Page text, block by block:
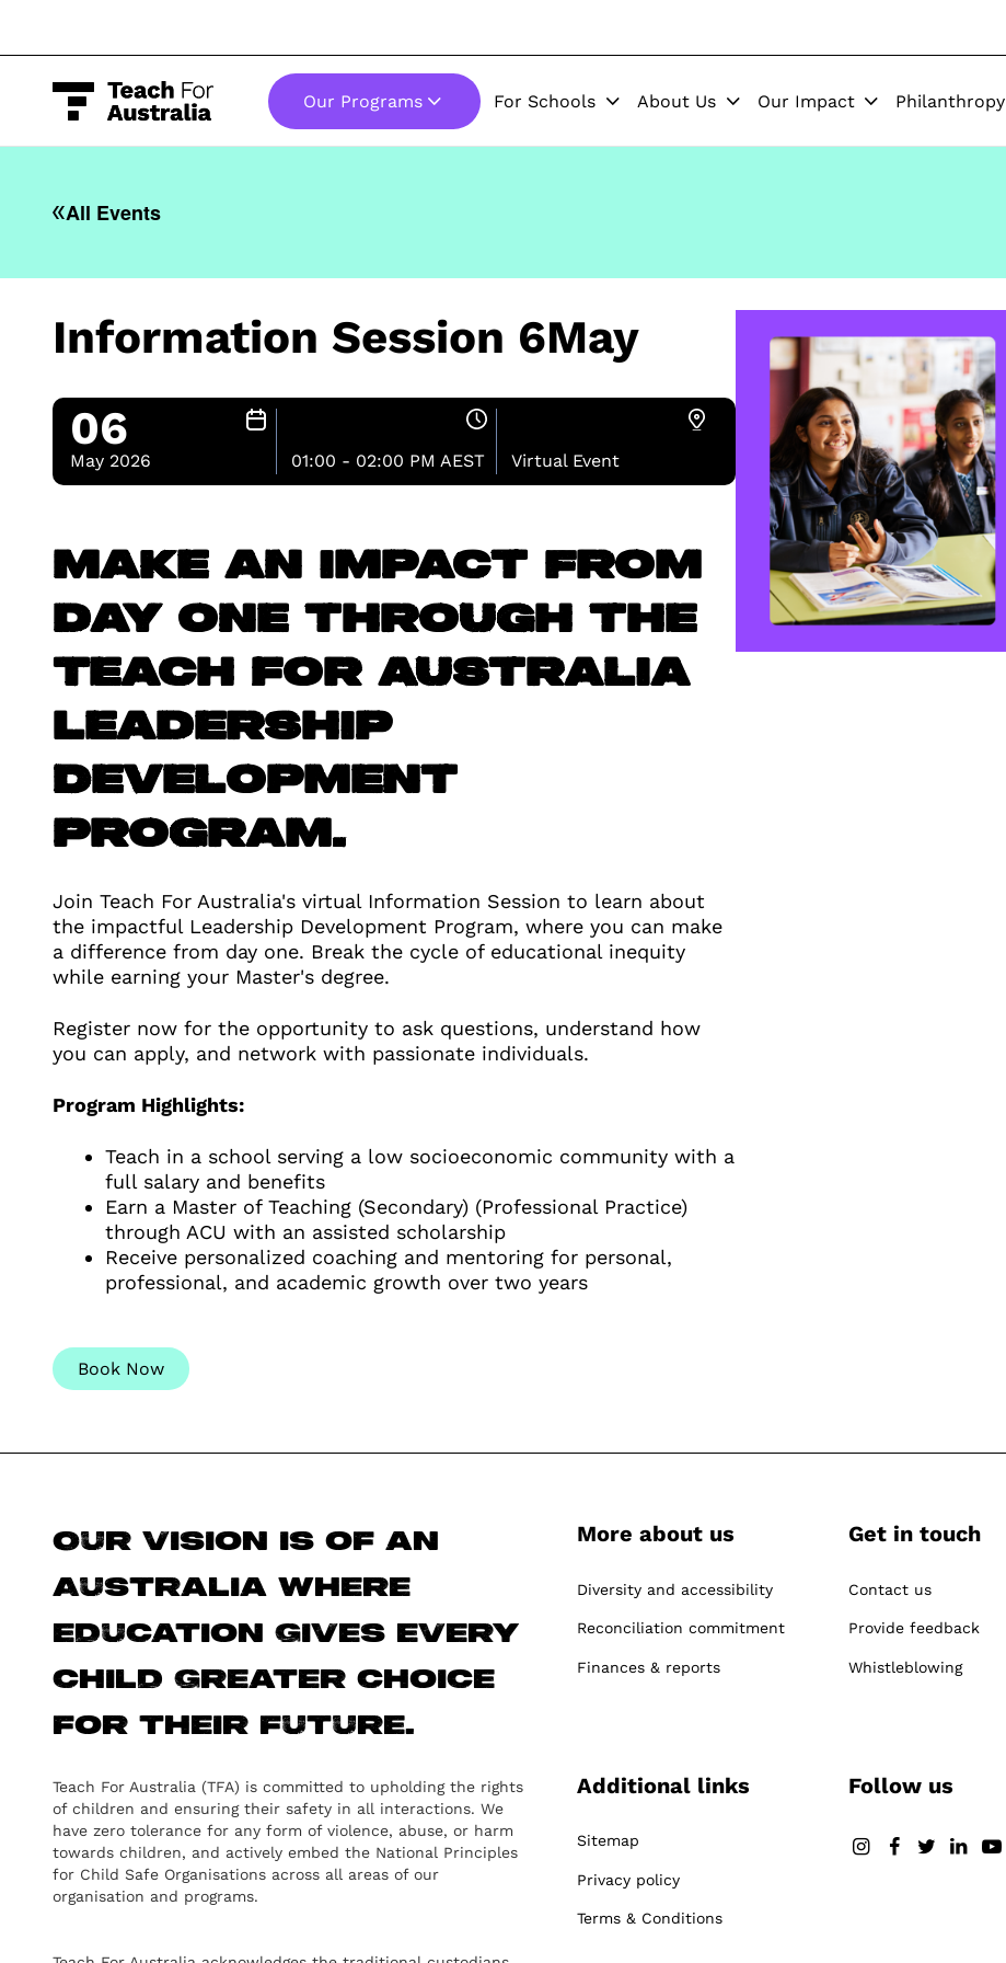
Our Programs For Schools About Us Our Impact Philanthropy
All Events
Information Session 6May
06
May 2026 01:00 - 02:00 PM AEST Virtual Event
Make an impact from
day one through the
Teach For Australia
Leadership
Development
Program.
Join Teach For Australia's virtual Information Session to learn about
the impactful Leadership Development Program, where you can make
a difference from day one. Break the cycle of educational inequity
while earning your Master's degree.
Register now for the opportunity to ask questions, understand how
you can apply, and network with passionate individuals.
Program Highlights:
Teach in a school serving a low socioeconomic community with a
full salary and benefits
Earn a Master of Teaching (Secondary) (Professional Practice)
through ACU with an assisted scholarship
Receive personalized coaching and mentoring for personal,
professional, and academic growth over two years
Book Now
Our vision is of an
Australia where
education gives every
child greater choice
for their future.
Teach For Australia (TFA) is committed to upholding the rights
of children and ensuring their safety in all interactions. We
have zero tolerance for any form of violence, abuse, or harm
towards children, and actively embed the National Principles
for Child Safe Organisations across all areas of our
organisation and programs.
-
More about us
Diversity and accessibility
Reconciliation commitment
Finances & reports
Additional links
Sitemap
Privacy policy
Terms & Conditions
Get in touch
Contact us
Provide feedback
Whistleblowing
Follow us